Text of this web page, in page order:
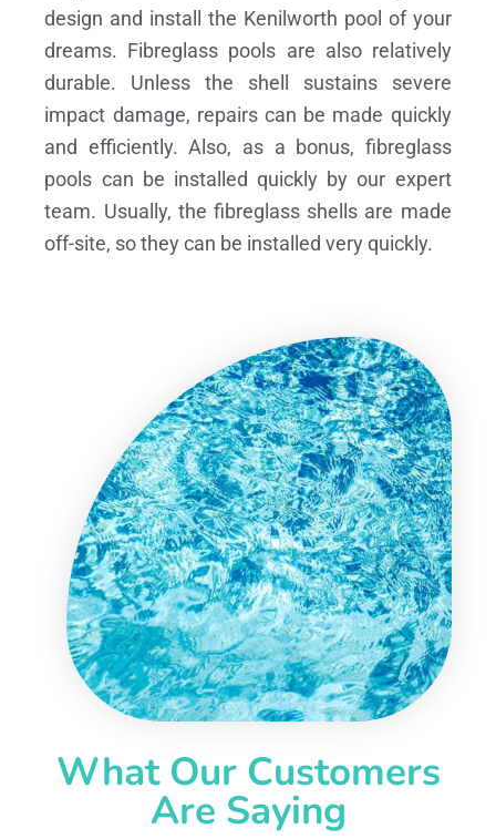
design and install the Kenilworth pool of your
dreams. Fibreglass pools are also relatively
durable. Unless the shell sustains severe
impact damage, repairs can be made quickly
and efficiently. Also, as a bonus, fibreglass
pools can be installed quickly by our expert
team. Usually, the fibreglass shells are made
off-site, so they can be installed very quickly.
What Our Customers
Are Saying